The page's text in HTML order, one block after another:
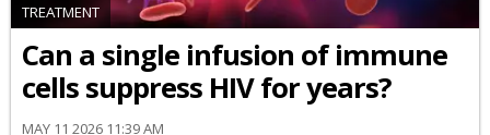
TREATMENT
Can a single infusion of immune
cells suppress HIV for years?
MAY 11 2026 11:39 AM